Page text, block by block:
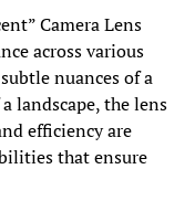
Camera Lens
across various
nuances of a
landscape, the lens
efficiency are
that ensure